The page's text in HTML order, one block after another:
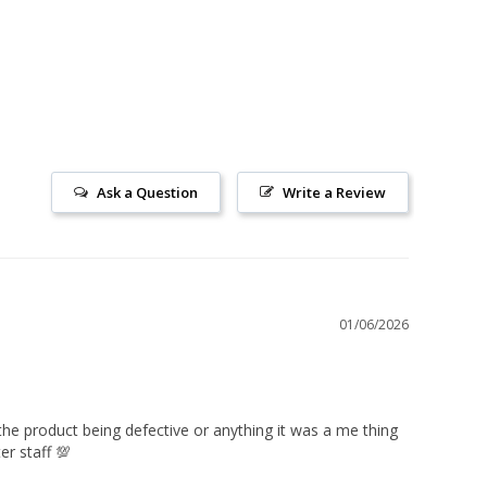
Write a Review
Ask a Question
01/06/2026
product being defective or anything it was a me thing
staff 💯